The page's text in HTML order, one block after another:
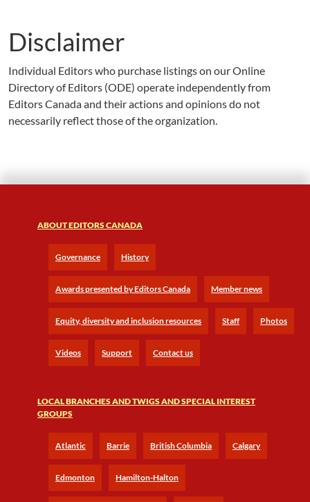
Disclaimer
Individual Editors who purchase listings on our Online
Directory of Editors (ODE) operate independently from
Editors Canada and their actions and opinions do not
necessarily reflect those of the organization.
ABOUT EDITORS CANADA
Governance History
Awards presented by Editors Canada Member news
Equity, diversity and inclusion resources Staff Photos
Videos Support Contact us
LOCAL BRANCHES AND TWIGS AND SPECIAL INTEREST
GROUPS
Atlantic Barrie British Columbia Calgary
Edmonton Hamilton-Halton